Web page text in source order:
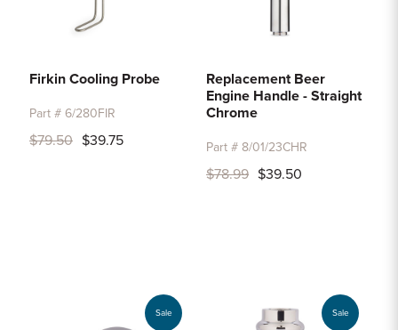
Firkin Cooling Probe
Part # 6/280FIR
$79.50 $39.75
Replacement Beer
Engine Handle - Straight
Chrome
Part # 8/01/23CHR
$78.99 $39.50
Sale Sale